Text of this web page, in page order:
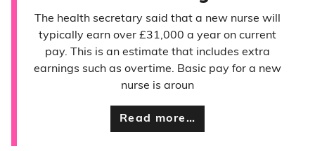
The health secretary said that a new nurse will
typically earn over £31,000 a year on current
pay. This is an estimate that includes extra
earnings such as overtime. Basic pay for a new
nurse is aroun
Read more…